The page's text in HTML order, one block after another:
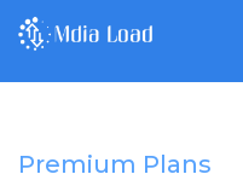
Premium Plans